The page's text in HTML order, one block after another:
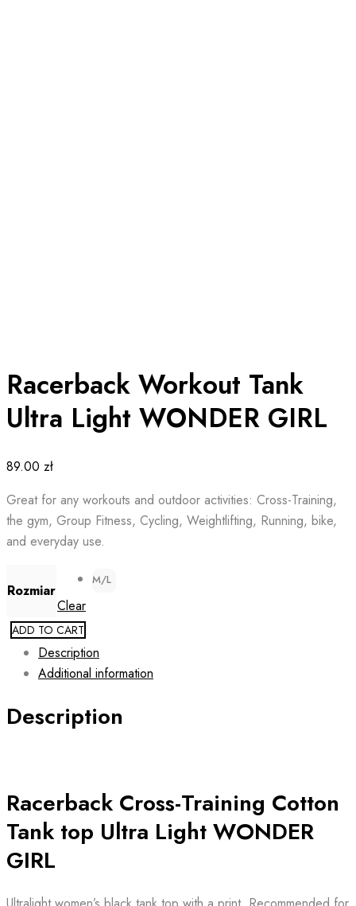
Racerback Workout Tank
Ultra Light WONDER GIRL
89.00 zł
Great for any workouts and outdoor activities: Cross-Training,
the gym, Group Fitness, Cycling, Weightlifting, Running, bike,
and everyday use.
Rozmiar
M/L
Clear
ADD TO CART
Description
Additional information
Description
Racerback Cross-Training Cotton
Tank top Ultra Light WONDER
GIRL